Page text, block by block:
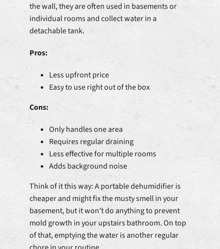
the wall, they are often used in basements or
individual rooms and collect water in a
detachable tank.
Pros:
Less upfront price
Easy to use right out of the box
Cons:
Only handles one area
Requires regular draining
Less effective for multiple rooms
Adds background noise
Think of it this way: A portable dehumidifier is
cheaper and might fix the musty smell in your
basement, but it won’t do anything to prevent
mold growth in your upstairs bathroom. On top
of that, emptying the water is another regular